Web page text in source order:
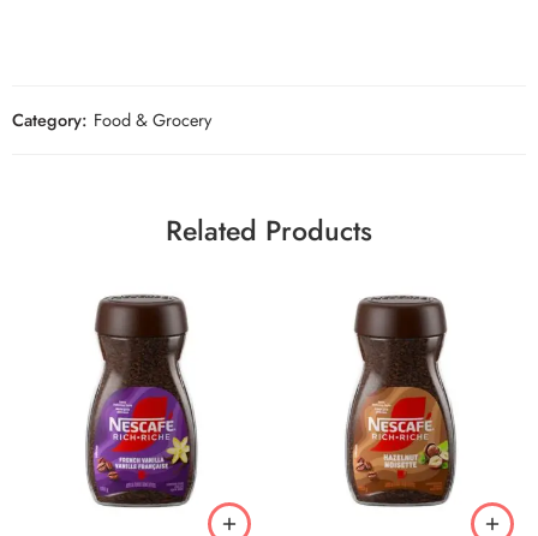
Category: Food & Grocery
Related Products